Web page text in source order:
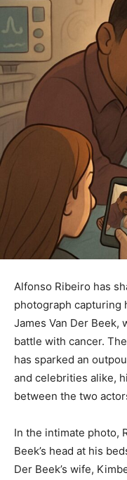
Alfonso Ribeiro has
photograph capturing
James Van Der Beek,
battle with cancer.
has sparked an
and celebrities alike,
between the two
In the intimate photo,
Beek’s head at his
Der Beek’s wife,